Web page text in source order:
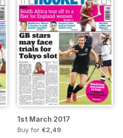
1st March 2017
Buy for €2,49